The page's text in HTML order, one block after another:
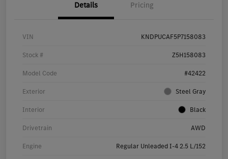
Details Pricing
VIN KNDPUCAF5P7158083
Stock # Z5H158083
Model Code #42422
Exterior Steel Gray
Interior Black
Drivetrain AWD
Engine Regular Unleaded I-4 2.5 L/152